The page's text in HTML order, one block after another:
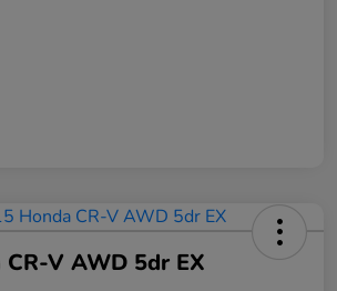
V AWD 5dr EX